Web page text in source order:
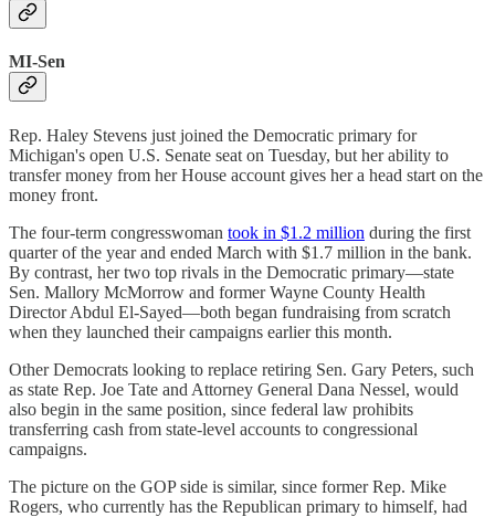
MI-Sen
Rep. Haley Stevens just joined the Democratic primary for
Michigan's open U.S. Senate seat on Tuesday, but her ability to
transfer money from her House account gives her a head start on the
money front.
The four-term congresswoman took in $1.2 million during the first
quarter of the year and ended March with $1.7 million in the bank.
By contrast, her two top rivals in the Democratic primary—state
Sen. Mallory McMorrow and former Wayne County Health
Director Abdul El-Sayed—both began fundraising from scratch
when they launched their campaigns earlier this month.
Other Democrats looking to replace retiring Sen. Gary Peters, such
as state Rep. Joe Tate and Attorney General Dana Nessel, would
also begin in the same position, since federal law prohibits
transferring cash from state-level accounts to congressional
campaigns.
The picture on the GOP side is similar, since former Rep. Mike
Rogers, who currently has the Republican primary to himself, had